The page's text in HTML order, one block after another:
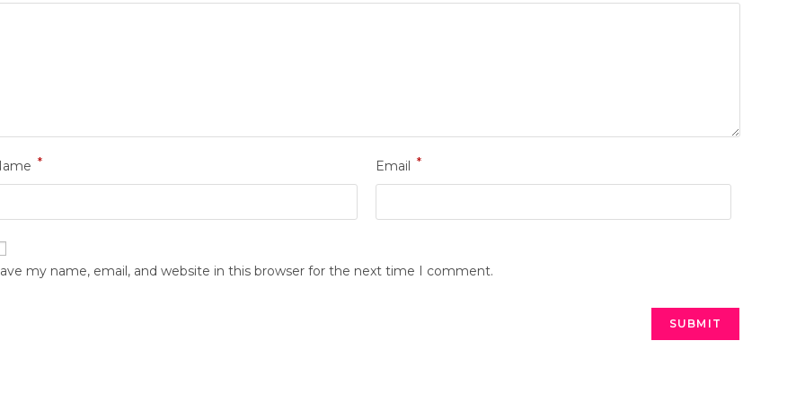
* Email *
my name, email, and website in this browser for the next time I comment.